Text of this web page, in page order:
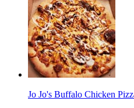
Jo Jo's Buffalo Chicken